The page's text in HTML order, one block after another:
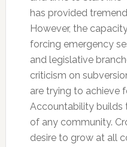
has provided
However, the
forcing emergency
and legislative
criticism on
are trying to achieve
Accountability builds
of any community.
desire to grow at all